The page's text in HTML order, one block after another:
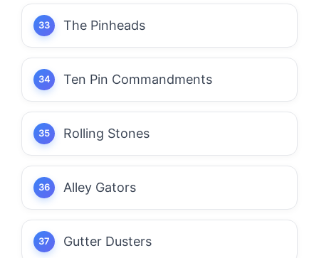
The Pinheads
Ten Pin Commandments
Rolling Stones
Alley Gators
Gutter Dusters